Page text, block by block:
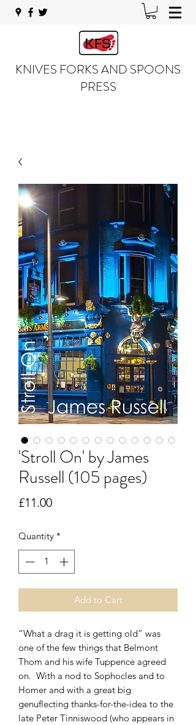
KNIVES FORKS AND SPOONS
PRESS
'Stroll On' by James
Russell (105 pages)
£11.00Price
Quantity *
Add to Cart
“What a drag it is getting old” was
one of the few things that Belmont
Thom and his wife Tuppence agreed
on. With a nod to Sophocles and to
Homer and with a great big
genuflecting thanks-for-the-idea to the
late Peter Tinniswood (who appears in